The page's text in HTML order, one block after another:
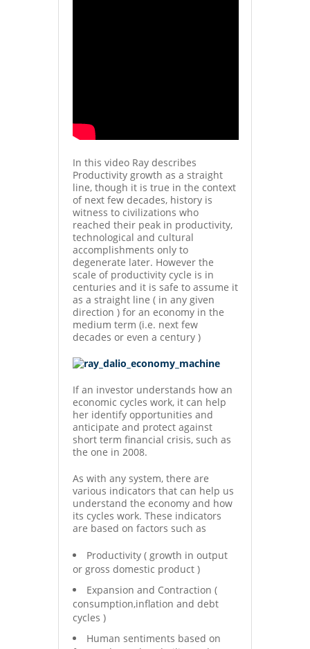
In this video Ray describes
Productivity growth as a straight
line, though it is true in the context
of next few decades, history is
witness to civilizations who
reached their peak in productivity,
technological and cultural
accomplishments only to
degenerate later. However the
scale of productivity cycle is in
centuries and it is safe to assume it
as a straight line ( in any given
direction ) for an economy in the
medium term (i.e. next few
decades or even a century )
If an investor understands how an
economic cycles work, it can help
her identify opportunities and
anticipate and protect against
short term financial crisis, such as
the one in 2008.
As with any system, there are
various indicators that can help us
understand the economy and how
its cycles work. These indicators
are based on factors such as
Productivity ( growth in output
or gross domestic product )
Expansion and Contraction (
consumption,inflation and debt
cycles )
Human sentiments based on